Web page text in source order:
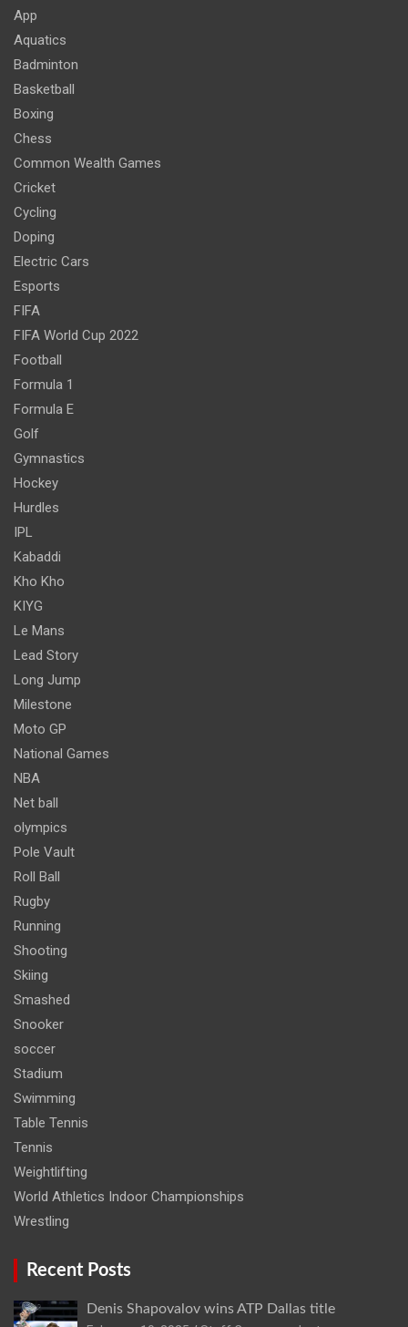
App
Aquatics
Badminton
Basketball
Boxing
Chess
Common Wealth Games
Cricket
Cycling
Doping
Electric Cars
Esports
FIFA
FIFA World Cup 2022
Football
Formula 1
Formula E
Golf
Gymnastics
Hockey
Hurdles
IPL
Kabaddi
Kho Kho
KIYG
Le Mans
Lead Story
Long Jump
Milestone
Moto GP
National Games
NBA
Net ball
olympics
Pole Vault
Roll Ball
Rugby
Running
Shooting
Skiing
Smashed
Snooker
soccer
Stadium
Swimming
Table Tennis
Tennis
Weightlifting
World Athletics Indoor Championships
Wrestling
Recent Posts
Denis Shapovalov wins ATP Dallas title